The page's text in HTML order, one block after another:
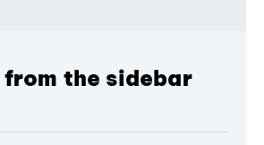
from the sidebar